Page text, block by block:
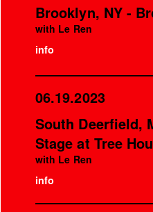
Brooklyn, NY -
with Le Ren
info
06.19.2023
South Deerfield,
Stage at Tree
with Le Ren
info